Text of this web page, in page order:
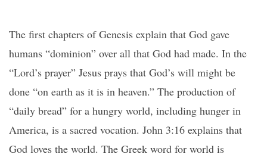
The first chapters of Genesis explain that God gave
humans “dominion” over all that God had made. In the
“Lord’s prayer” Jesus prays that God’s will might be
done “on earth as it is in heaven.” The production of
“daily bread” for a hungry world, including hunger in
America, is a sacred vocation. John 3:16 explains that
God loves the world. The Greek word for world is